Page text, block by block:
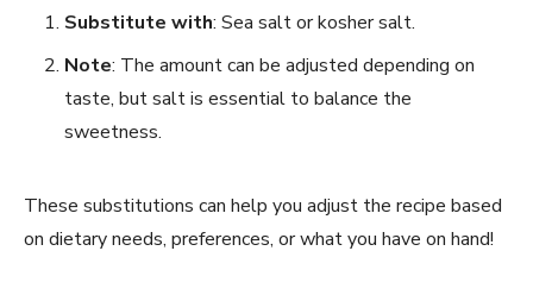
Substitute with: Sea salt or kosher salt.
Note: The amount can be adjusted depending on
taste, but salt is essential to balance the
sweetness.
These substitutions can help you adjust the recipe based
on dietary needs, preferences, or what you have on hand!